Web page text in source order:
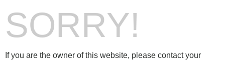
SORRY!
If you are the owner of this website, please contact your